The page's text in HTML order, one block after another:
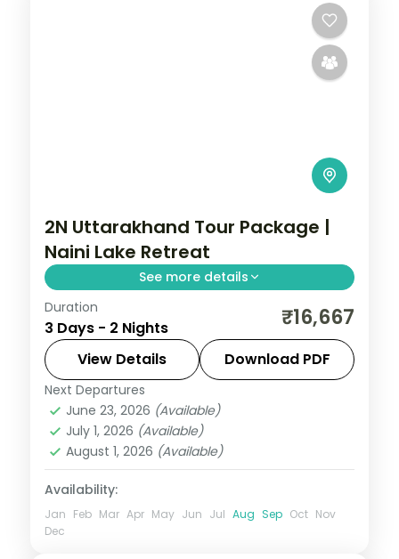
2N Uttarakhand Tour Package |
Naini Lake Retreat
See more details
Two nights in Nainital covering Naini Lake
boating, the Naina Devi Temple and the
Eco Cave Garden.
Nainital,Uttarakhand
2 People
Duration
3 Days - 2 Nights ₹16,667
View Details Download PDF
Next Departures
June 23, 2026 (Available)
July 1, 2026 (Available)
August 1, 2026 (Available)
Availability:
Jan Feb Mar Apr May Jun Jul Aug Sep Oct Nov
Dec